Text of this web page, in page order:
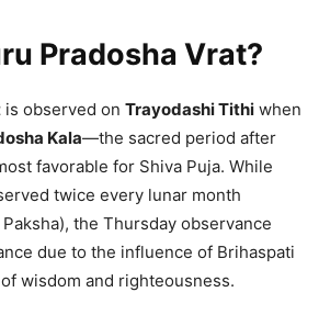
Pradosha Vrat?
is observed on Trayodashi Tithi when
Kala—the sacred period after
favorable for Shiva Puja. While
twice every lunar month
the Thursday observance
due to the influence of Brihaspati
wisdom and righteousness.